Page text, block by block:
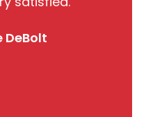
DeBolt